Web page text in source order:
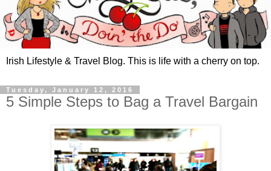
Irish Lifestyle & Travel Blog. This is life with a cherry on top.
Tuesday, January 12, 2016
5 Simple Steps to Bag a Travel Bargain